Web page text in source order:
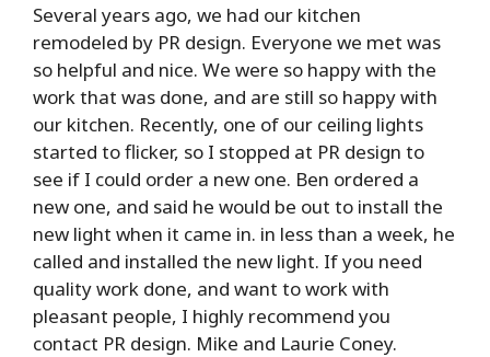
Several years ago, we had our kitchen
remodeled by PR design. Everyone we met was
so helpful and nice. We were so happy with the
work that was done, and are still so happy with
our kitchen. Recently, one of our ceiling lights
started to flicker, so I stopped at PR design to
see if I could order a new one. Ben ordered a
new one, and said he would be out to install the
new light when it came in. in less than a week, he
called and installed the new light. If you need
quality work done, and want to work with
pleasant people, I highly recommend you
contact PR design. Mike and Laurie Coney.